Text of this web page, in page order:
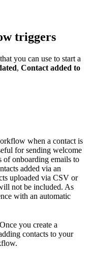
triggers
you can use to start a
, Contact added to
when a contact is
for sending welcome
of onboarding emails to
added via an
uploaded via CSV or
not be included. As
with an automatic
you create a
contacts to your